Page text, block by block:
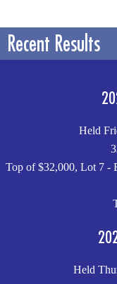
Recent Results
Held
Top of $32,000, Lot 7 -
Held